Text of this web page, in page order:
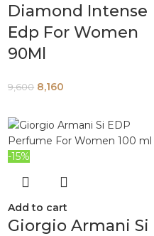
Diamond Intense
Edp For Women
90Ml
9,600 8,160
-15%
Add to cart
Giorgio Armani Si